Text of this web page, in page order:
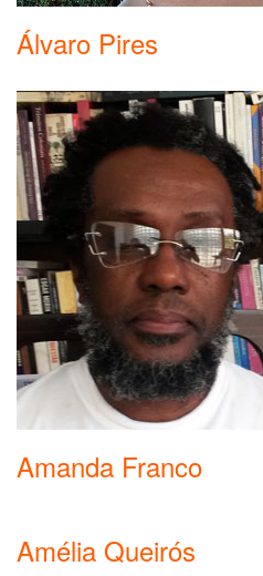
Álvaro Pires
Amanda Franco
Amélia Queirós